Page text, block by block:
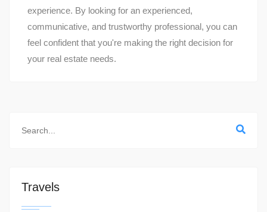
experience. By looking for an experienced,
communicative, and trustworthy professional, you can
feel confident that you're making the right decision for
your real estate needs.
Travels